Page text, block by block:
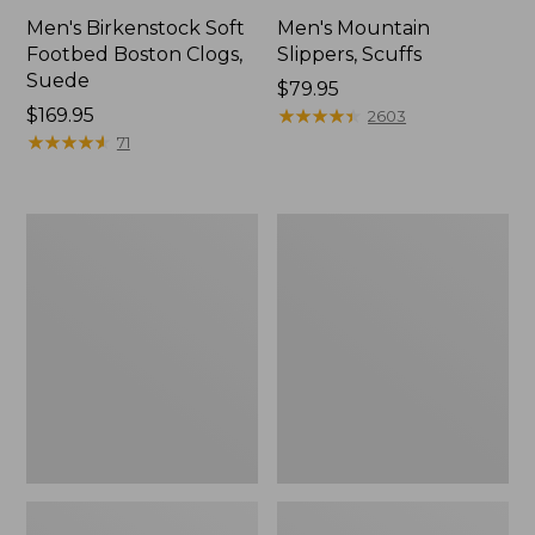
Men's Birkenstock Soft
Footbed Boston Clogs,
Suede
Price:
$169.95
$169.95
★★★★★
★★★★★ 71
Men's Mountain
Slippers, Scuffs
Price:
$79.95
$79.95
★★★★★
★★★★★ 2603